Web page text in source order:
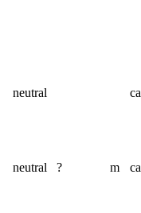
neutral ca
neutral ? m ca